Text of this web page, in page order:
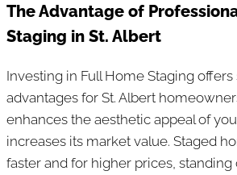
The Advantage of
Staging in St. Albert
Investing in Full Home Staging
advantages for St. Albert
enhances the aesthetic appeal of
increases its market value. Staged
faster and for higher prices,